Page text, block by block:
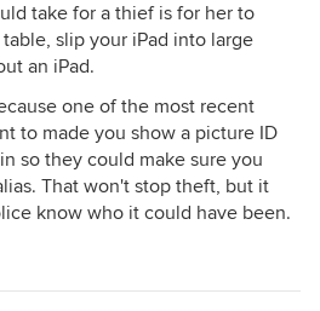
take for a thief is for her to
slip your iPad into large
an iPad.
one of the most recent
to made you show a picture ID
so they could make sure you
That won't stop theft, but it
know who it could have been.